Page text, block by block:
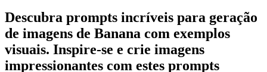
Descubra prompts incríveis para geração
de imagens de Banana com exemplos
visuais. Inspire-se e crie imagens
impressionantes com estes prompts